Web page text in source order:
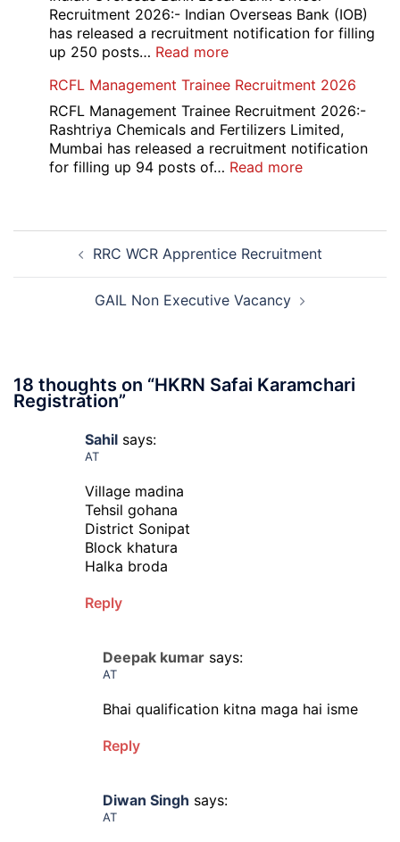
Various
Post
Recruitment 2026:- Indian Overseas Bank (IOB)
has released a recruitment notification for filling
up 250 posts… Read more:
Overseas
Bank
Local
Bank
Officer
RCFL Management Trainee Recruitment 2026
RCFL Management Trainee Recruitment 2026:-
Rashtriya Chemicals and Fertilizers Limited,
Mumbai has released a recruitment notification
for filling up 94 posts of… Read more:
2026
Post
navigationRRC WCR Apprentice Recruitment
GAIL Non Executive Vacancy
18 thoughts on “HKRN Safai Karamchari
Registration”
Sahil says:
AT
Village madina
Tehsil gohana
District Sonipat
Block khatura
Halka broda
Reply
Deepak kumar says:
AT
Bhai qualification kitna maga hai isme
Reply
Diwan Singh says:
AT